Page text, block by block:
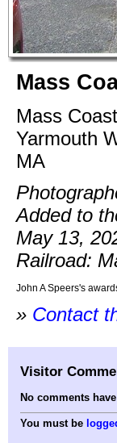
Mass
Mass
Yarmouth
MA
Added to
May 13,
Railroad:
John A Speers's
» Contact
Visitor
No comments
You must be